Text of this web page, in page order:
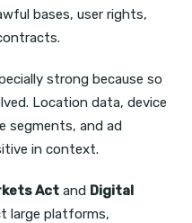
bases, user rights,
strong because so
Location data, device
segments, and ad
in context.
Act and Digital
large platforms,